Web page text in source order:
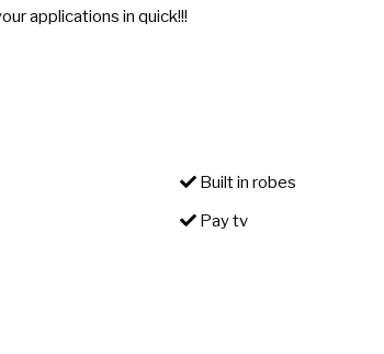
applications in quick!!!
Built in robes
Pay tv